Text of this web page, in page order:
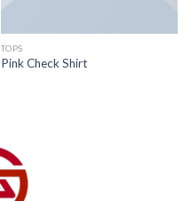
TOPS
Pink Check Shirt